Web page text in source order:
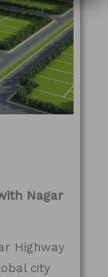
Nagar
Highway
city